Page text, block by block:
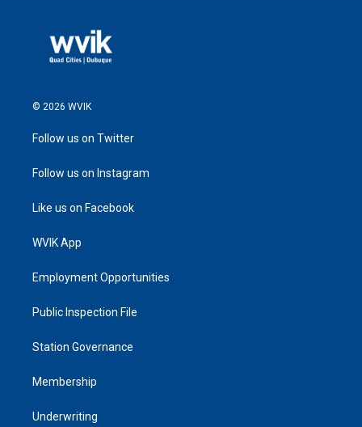
© 2026 WVIK
Follow us on Twitter
Follow us on Instagram
Like us on Facebook
WVIK App
Employment Opportunities
Public Inspection File
Station Governance
Membership
Underwriting